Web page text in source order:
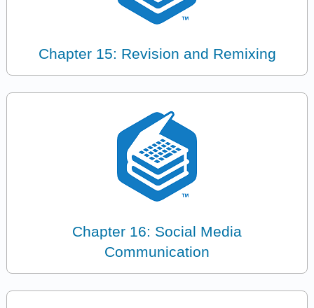
Chapter 15: Revision and Remixing
Chapter 16: Social Media
Communication